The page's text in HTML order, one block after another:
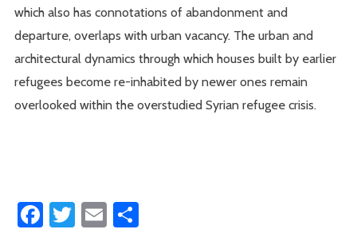
which also has connotations of abandonment and
departure, overlaps with urban vacancy. The urban and
architectural dynamics through which houses built by earlier
refugees become re-inhabited by newer ones remain
overlooked within the overstudied Syrian refugee crisis.
Facebook
Twitter
Email